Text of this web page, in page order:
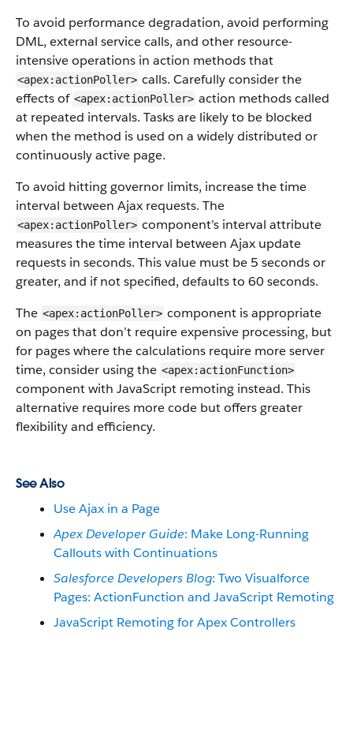
To avoid performance degradation, avoid performing
DML, external service calls, and other resource-
intensive operations in action methods that
<apex:actionPoller> calls. Carefully consider the
effects of <apex:actionPoller> action methods called
at repeated intervals. Tasks are likely to be blocked
when the method is used on a widely distributed or
continuously active page.
To avoid hitting governor limits, increase the time
interval between Ajax requests. The
<apex:actionPoller> component’s interval attribute
measures the time interval between Ajax update
requests in seconds. This value must be 5 seconds or
greater, and if not specified, defaults to 60 seconds.
The <apex:actionPoller> component is appropriate
on pages that don’t require expensive processing, but
for pages where the calculations require more server
time, consider using the <apex:actionFunction>
component with JavaScript remoting instead. This
alternative requires more code but offers greater
flexibility and efficiency.
See Also
Use Ajax in a Page
Apex Developer Guide: Make Long-Running
Callouts with Continuations
Salesforce Developers Blog: Two Visualforce
Pages: ActionFunction and JavaScript Remoting
JavaScript Remoting for Apex Controllers